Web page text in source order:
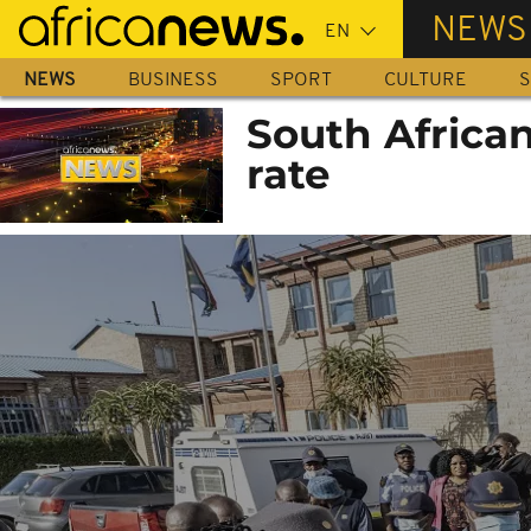
Skip
main
content
NEWS
NEWS BUSINESS SPORT CULTURE
South
rate